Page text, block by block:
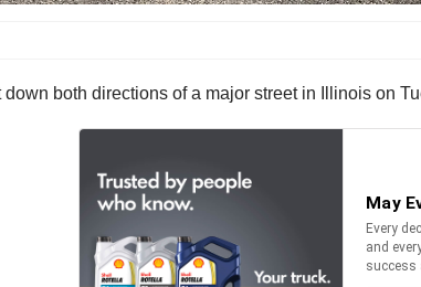
both directions of a major street in Illinois on